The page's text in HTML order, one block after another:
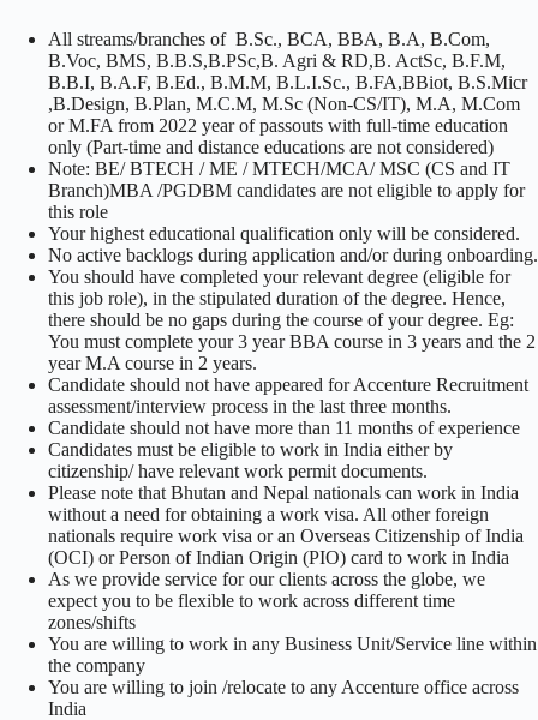
All streams/branches of B.Sc., BCA, BBA, B.A, B.Com,
B.Voc, BMS, B.B.S,B.PSc,B. Agri & RD,B. ActSc, B.F.M,
B.B.I, B.A.F, B.Ed., B.M.M, B.L.I.Sc., B.FA,BBiot, B.S.Micr
,B.Design, B.Plan, M.C.M, M.Sc (Non-CS/IT), M.A, M.Com
or M.FA from 2022 year of passouts with full-time education
only (Part-time and distance educations are not considered)
Note: BE/ BTECH / ME / MTECH/MCA/ MSC (CS and IT
Branch)MBA /PGDBM candidates are not eligible to apply for
this role
Your highest educational qualification only will be considered.
No active backlogs during application and/or during onboarding.
You should have completed your relevant degree (eligible for
this job role), in the stipulated duration of the degree. Hence,
there should be no gaps during the course of your degree. Eg:
You must complete your 3 year BBA course in 3 years and the 2
year M.A course in 2 years.
Candidate should not have appeared for Accenture Recruitment
assessment/interview process in the last three months.
Candidate should not have more than 11 months of experience
Candidates must be eligible to work in India either by
citizenship/ have relevant work permit documents.
Please note that Bhutan and Nepal nationals can work in India
without a need for obtaining a work visa. All other foreign
nationals require work visa or an Overseas Citizenship of India
(OCI) or Person of Indian Origin (PIO) card to work in India
As we provide service for our clients across the globe, we
expect you to be flexible to work across different time
zones/shifts
You are willing to work in any Business Unit/Service line within
the company
You are willing to join /relocate to any Accenture office across
India